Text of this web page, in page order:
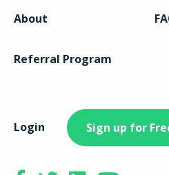
About
Referral Program
Login Sign up for